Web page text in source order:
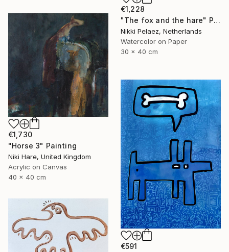
€1,228
"The fox and the hare" Painting
Nikki Pelaez, Netherlands
Watercolor on Paper
30 x 40 cm
€1,730
"Horse 3" Painting
Niki Hare, United Kingdom
Acrylic on Canvas
40 x 40 cm
€591